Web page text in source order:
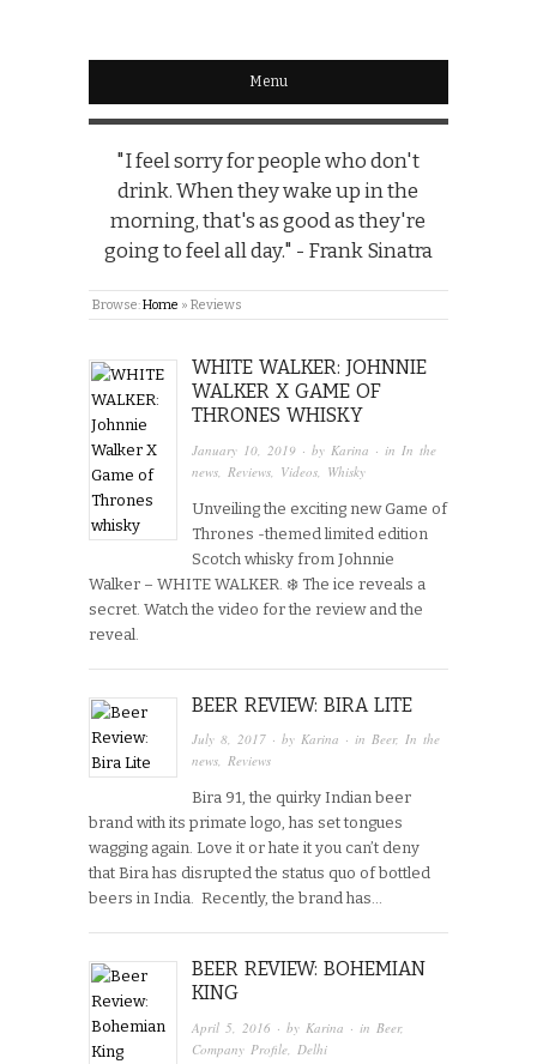
Menu
"I feel sorry for people who don't
drink. When they wake up in the
morning, that's as good as they're
going to feel all day." - Frank Sinatra
Browse:Home » Reviews
WHITE WALKER: JOHNNIE
WALKER X GAME OF
THRONES WHISKY
January 10, 2019 · by Karina · in In the
news Reviews Videos Whisky
Unveiling the exciting new Game of
Thrones -themed limited edition
Scotch whisky from Johnnie
Walker – WHITE WALKER. ❄️ The ice reveals a
secret. Watch the video for the review and the
reveal.
BEER REVIEW: BIRA LITE
July 8, 2017 · byKarina · inBeer,In the
news,Reviews
Bira 91, the quirky Indian beer
brand with its primate logo, has set tongues
wagging again. Love it or hate it you can’t deny
that Bira has disrupted the status quo of bottled
beers in India. Recently, the brand has…
BEER REVIEW: BOHEMIAN
KING
April 5, 2016 · by Karina · in Beer,
Company Profile Delhi